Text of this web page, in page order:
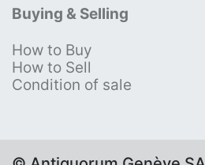
Buying & Selling
How to Buy
How to Sell
Condition of sale